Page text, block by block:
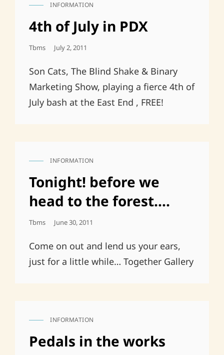
CAT
INFORMATION
4th of July in PDX
Tbms
Posted
July 2, 2011
Son Cats, The Blind Shake & Binary
Marketing Show, playing a fierce 4th of
July bash at the East End , FREE!
CAT
INFORMATION
Tonight! before we
head to the forest….
Tbms
Posted
June 30, 2011
Come on out and lend us your ears,
just for a little while… Together Gallery
CAT
INFORMATION
Pedals in the works